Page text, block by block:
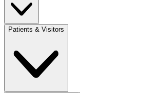
Patients & Visitors